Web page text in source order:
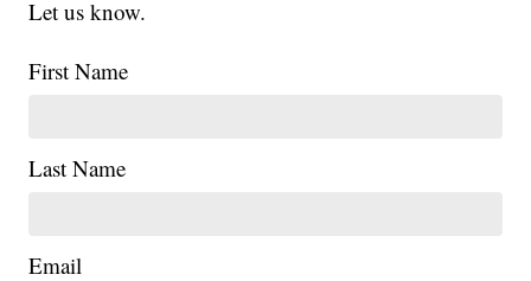
Let us know.
First Name
Last Name
Email